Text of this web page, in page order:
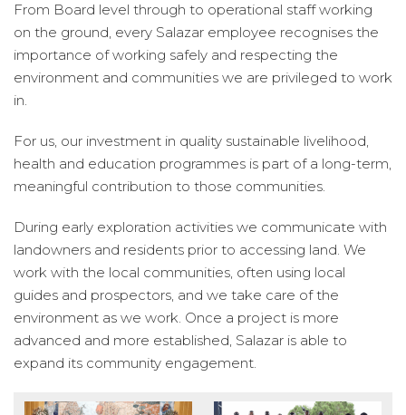
From Board level through to operational staff working
on the ground, every Salazar employee recognises the
importance of working safely and respecting the
environment and communities we are privileged to work
in.
For us, our investment in quality sustainable livelihood,
health and education programmes is part of a long-term,
meaningful contribution to those communities.
During early exploration activities we communicate with
landowners and residents prior to accessing land. We
work with the local communities, often using local
guides and prospectors, and we take care of the
environment as we work. Once a project is more
advanced and more established, Salazar is able to
expand its community engagement.